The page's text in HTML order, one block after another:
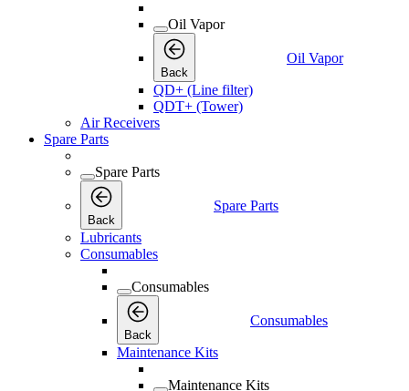
Oil Vapor
Back
Oil Vapor
QD+ (Line filter)
QDT+ (Tower)
Air Receivers
Spare Parts
Spare Parts
Back
Spare Parts
Lubricants
Consumables
Consumables
Back
Consumables
Maintenance Kits
Maintenance Kits